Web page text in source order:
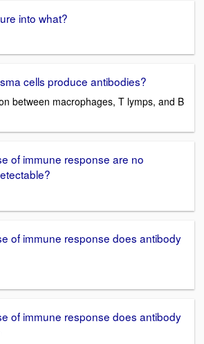
into what?
cells produce antibodies?
between macrophages, T lymps, and B
of immune response are no
of immune response does antibody
of immune response does antibody